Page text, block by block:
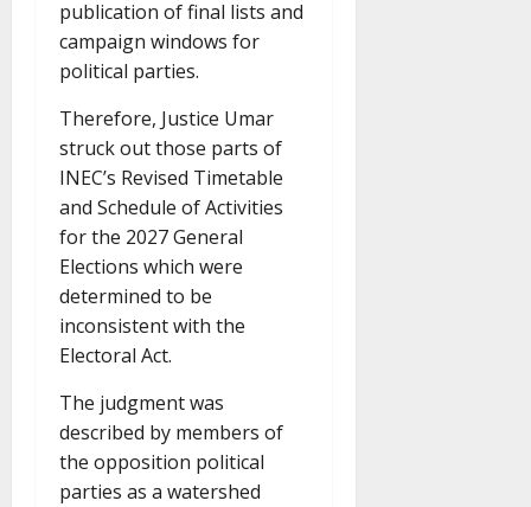
publication of final lists and
campaign windows for
political parties.
Therefore, Justice Umar
struck out those parts of
INEC’s Revised Timetable
and Schedule of Activities
for the 2027 General
Elections which were
determined to be
inconsistent with the
Electoral Act.
The judgment was
described by members of
the opposition political
parties as a watershed